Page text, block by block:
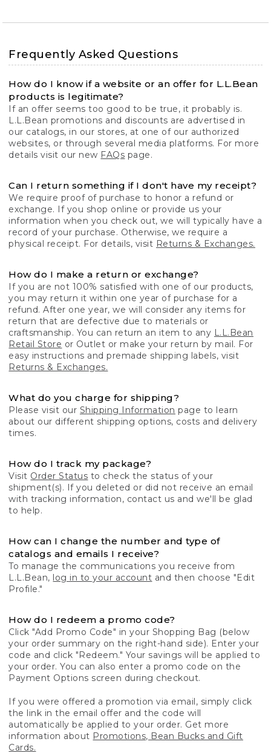
Frequently Asked Questions
How do I know if a website or an offer for L.L.Bean
products is legitimate?
If an offer seems too good to be true, it probably is.
L.L.Bean promotions and discounts are advertised in
our catalogs, in our stores, at one of our authorized
websites, or through several media platforms. For more
details visit our new FAQs page.
Can I return something if I don't have my receipt?
We require proof of purchase to honor a refund or
exchange. If you shop online or provide us your
information when you check out, we will typically have a
record of your purchase. Otherwise, we require a
physical receipt. For details, visit Returns & Exchanges.
How do I make a return or exchange?
If you are not 100% satisfied with one of our products,
you may return it within one year of purchase for a
refund. After one year, we will consider any items for
return that are defective due to materials or
craftsmanship. You can return an item to any L.L.Bean
Retail Store or Outlet or make your return by mail. For
easy instructions and premade shipping labels, visit
Returns & Exchanges.
What do you charge for shipping?
Please visit our Shipping Information page to learn
about our different shipping options, costs and delivery
times.
How do I track my package?
Visit Order Status to check the status of your
shipment(s). If you deleted or did not receive an email
with tracking information, contact us and we'll be glad
to help.
How can I change the number and type of
catalogs and emails I receive?
To manage the communications you receive from
L.L.Bean, log in to your account and then choose "Edit
Profile."
How do I redeem a promo code?
Click "Add Promo Code" in your Shopping Bag (below
your order summary on the right-hand side). Enter your
code and click "Redeem." Your savings will be applied to
your order. You can also enter a promo code on the
Payment Options screen during checkout.
If you were offered a promotion via email, simply click
the link in the email offer and the code will
automatically be applied to your order. Get more
information about Promotions, Bean Bucks and Gift
Cards.